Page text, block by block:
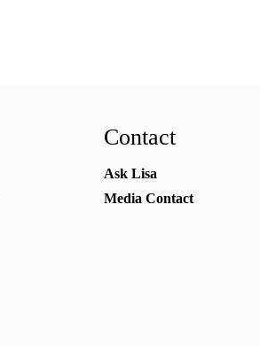
Contact
Ask Lisa
Media Contact